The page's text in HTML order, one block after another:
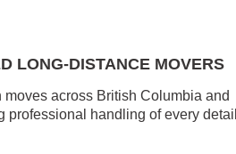
LONG-DISTANCE MOVERS
across British Columbia and
professional handling of every